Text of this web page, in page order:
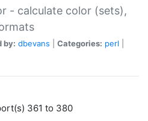
- calculate color (sets),
by: dbevans Categories: perl
361 to 380